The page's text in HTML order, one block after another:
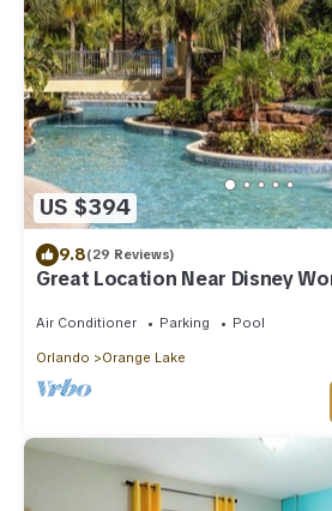
US $394
9.8(29 Reviews)
Great Location Near Disney
Air Conditioner Parking Pool
Orlando Orange Lake